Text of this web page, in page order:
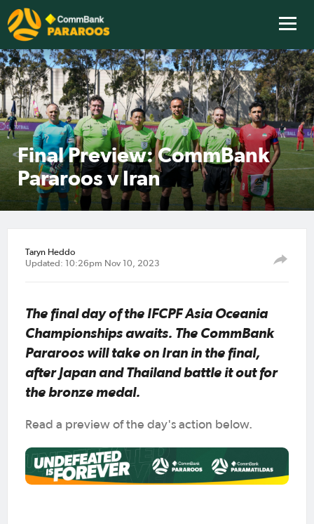
Final Preview: CommBank
Pararoos v Iran
Taryn Heddo
Updated: 10:26pm Nov 10, 2023
The final day of the IFCPF Asia Oceania
Championships awaits. The CommBank
Pararoos will take on Iran in the final,
after Japan and Thailand battle it out for
the bronze medal.
Read a preview of the day's action below.